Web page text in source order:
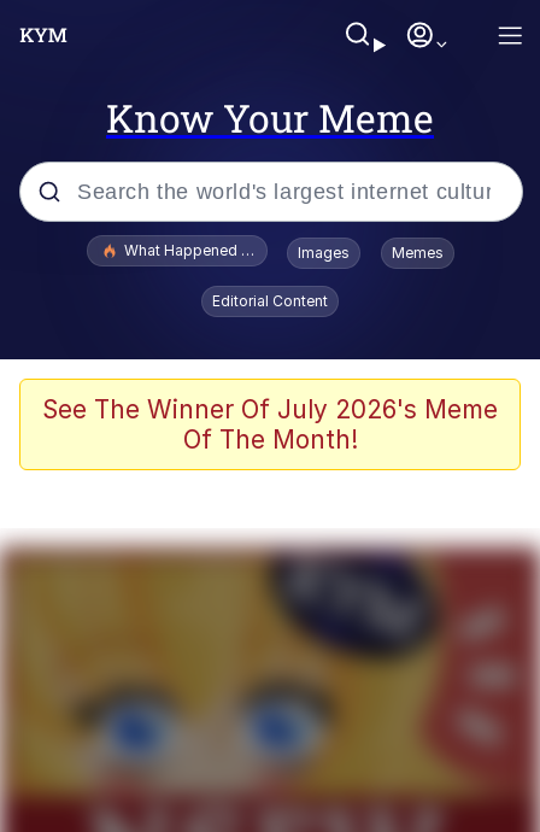
Know Your Meme
Popular searches
Evelyn Smith Smiling /
Evelynsmithhhhh Stare
Polyester Edit
Whispering Pigeon
That Cat Is Not Dancing
Untitled Goose Game
Evelyn Smith Smiling /
My Father-In-Law Is A Builder / We
What Happened To Toadsworth / Toadsworth Is Dead
Images Memes
Editorial Content
See The Winner Of July 2026's Meme
Of The Month!